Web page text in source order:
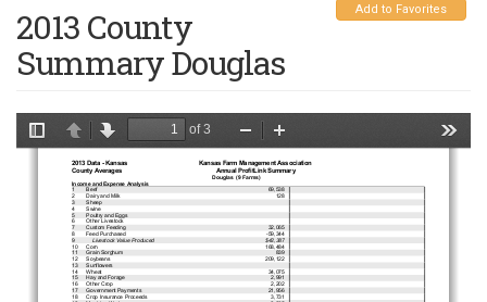
Add to Favorites
2013 County
Summary Douglas